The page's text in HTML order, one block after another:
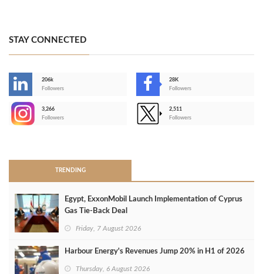
STAY CONNECTED
206k
Followers
28K
Followers
3,266
Followers
2,511
Followers
TRENDING
Egypt, ExxonMobil Launch Implementation of Cyprus
Gas Tie-Back Deal
Friday, 7 August 2026
Harbour Energy's Revenues Jump 20% in H1 of 2026
Thursday, 6 August 2026